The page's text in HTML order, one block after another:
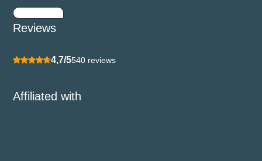
Reviews
4,7/5540 reviews
Affiliated with